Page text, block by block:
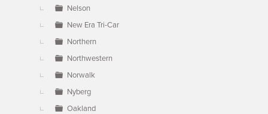
Nelson
New Era Tri-Car
Northern
Northwestern
Norwalk
Nyberg
Oakland